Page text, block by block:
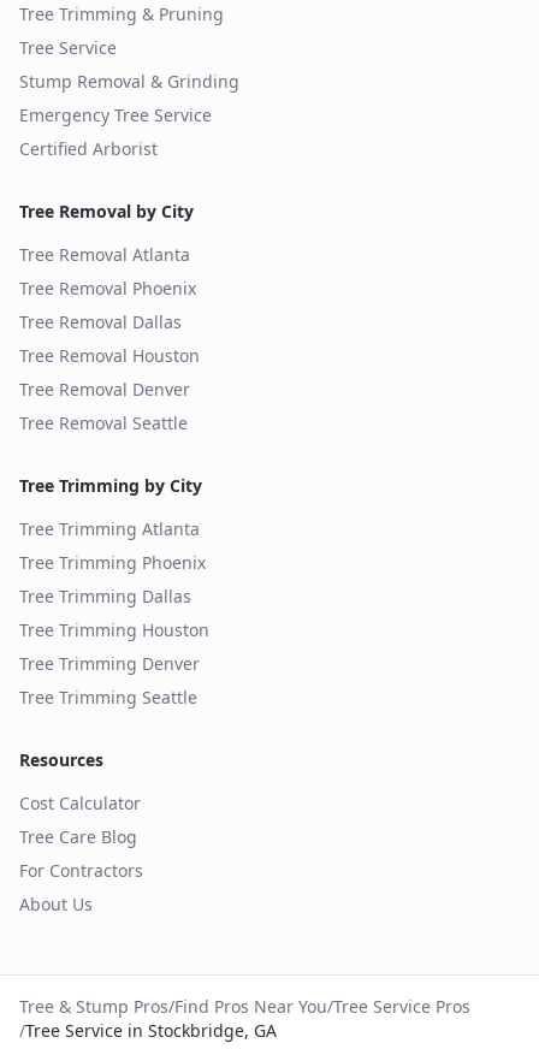
Tree Trimming & Pruning
Tree Service
Stump Removal & Grinding
Emergency Tree Service
Certified Arborist
Tree Removal by City
Tree Removal Atlanta
Tree Removal Phoenix
Tree Removal Dallas
Tree Removal Houston
Tree Removal Denver
Tree Removal Seattle
Tree Trimming by City
Tree Trimming Atlanta
Tree Trimming Phoenix
Tree Trimming Dallas
Tree Trimming Houston
Tree Trimming Denver
Tree Trimming Seattle
Resources
Cost Calculator
Tree Care Blog
For Contractors
About Us
Tree & Stump Pros/Find Pros Near You/Tree Service Pros
/Tree Service in Stockbridge, GA